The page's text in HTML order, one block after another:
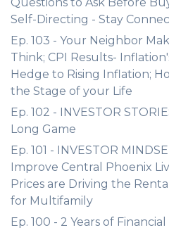
Self-Directing - Stay
Ep. 103 - Your Neighbor
Think; CPI Results-
Hedge to Rising Inflation;
the Stage of your Life
Ep. 102 - INVESTOR
Long Game
Ep. 101 - INVESTOR
Improve Central Phoenix
Prices are Driving the
for Multifamily
Ep. 100 - 2 Years of